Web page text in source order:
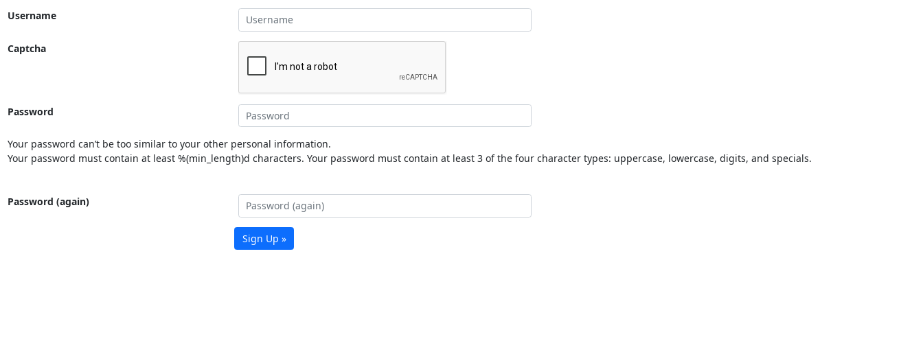
Username
Captcha
Password
Your password can’t be too similar to your other personal information.
Your password must contain at least %(min_length)d characters. Your password must contain at least 3 of the four character types: uppercase, lowercase, digits, and specials.
Password (again)
Sign Up »